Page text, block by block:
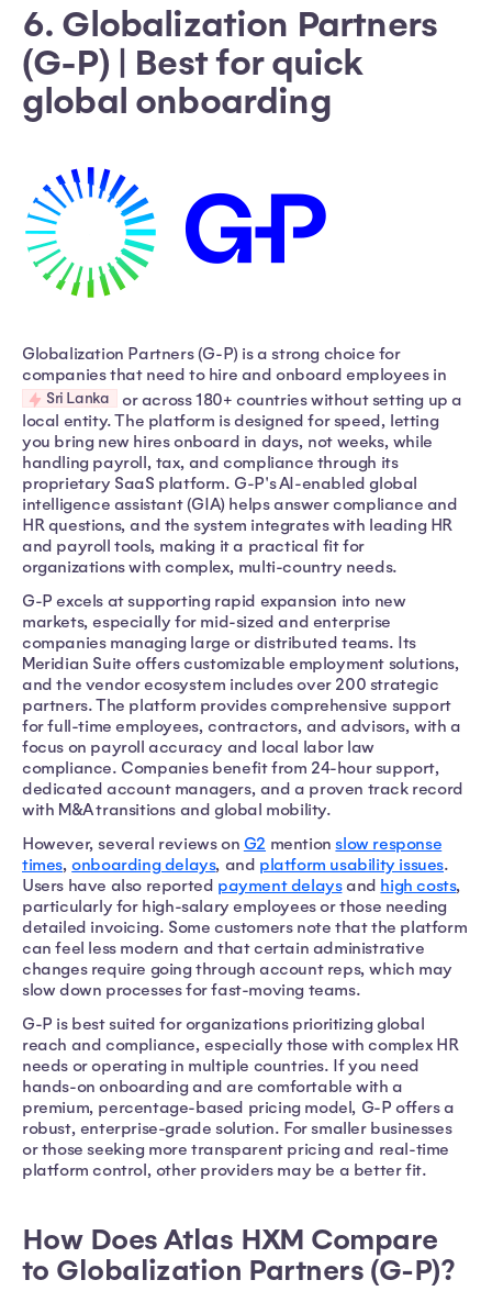
6. Globalization Partners
(G-P) | Best for quick
global onboarding
Globalization Partners (G-P) is a strong choice for
companies that need to hire and onboard employees in
Sri Lanka
or across 180+ countries without setting up a
local entity. The platform is designed for speed, letting
you bring new hires onboard in days, not weeks, while
handling payroll, tax, and compliance through its
proprietary SaaS platform. G-P's AI-enabled global
intelligence assistant (GIA) helps answer compliance and
HR questions, and the system integrates with leading HR
and payroll tools, making it a practical fit for
organizations with complex, multi-country needs.
G-P excels at supporting rapid expansion into new
markets, especially for mid-sized and enterprise
companies managing large or distributed teams. Its
Meridian Suite offers customizable employment solutions,
and the vendor ecosystem includes over 200 strategic
partners. The platform provides comprehensive support
for full-time employees, contractors, and advisors, with a
focus on payroll accuracy and local labor law
compliance. Companies benefit from 24-hour support,
dedicated account managers, and a proven track record
with M&A transitions and global mobility.
However, several reviews on G2 mentionslow response
times,onboarding delays, and platform usability issues.
Users have also reported payment delaysand high costs,
particularly for high-salary employees or those needing
detailed invoicing. Some customers note that the platform
can feel less modern and that certain administrative
changes require going through account reps, which may
slow down processes for fast-moving teams.
G-P is best suited for organizations prioritizing global
reach and compliance, especially those with complex HR
needs or operating in multiple countries. If you need
hands-on onboarding and are comfortable with a
premium, percentage-based pricing model, G-P offers a
robust, enterprise-grade solution. For smaller businesses
or those seeking more transparent pricing and real-time
platform control, other providers may be a better fit.
How Does Atlas HXM Compare
to Globalization Partners (G-P)?